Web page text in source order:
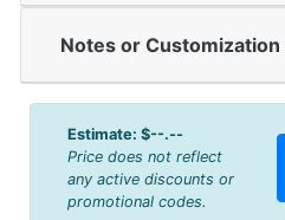
Notes or
Estimate: $--.--
Price does not reflect
any active discounts or
promotional codes.